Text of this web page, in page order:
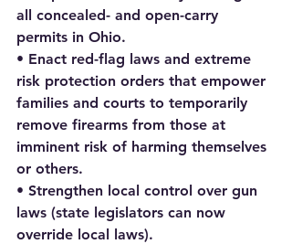
all concealed- and open-carry
permits in Ohio.
• Enact red-flag laws and extreme
risk protection orders that empower
families and courts to temporarily
remove firearms from those at
imminent risk of harming themselves
or others.
• Strengthen local control over gun
laws (state legislators can now
override local laws).